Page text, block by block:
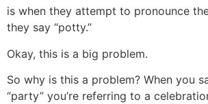
is when they attempt to pronounce
they say “potty.”
Okay, this is a big problem.
So why is this a problem? When you
“party” you’re referring to a